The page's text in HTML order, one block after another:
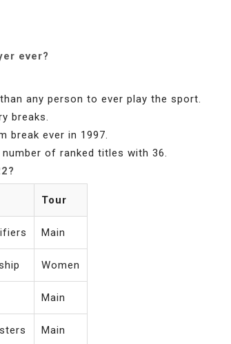
ever?
any person to ever play the sport.
breaks.
break ever in 1997.
of ranked titles with 36.
Tour
Main
Women
Main
Main